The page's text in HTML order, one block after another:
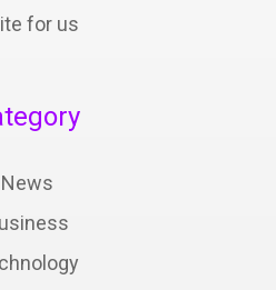
for us
News